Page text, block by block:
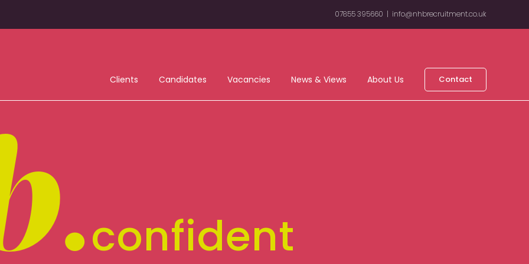
07855 395660 | info@nhbrecruitment.co.uk
Clients Candidates Vacancies News & Views About Us Contact
.confident